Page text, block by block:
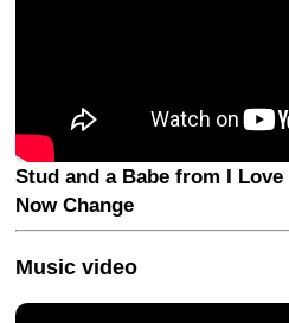
Stud and a Babe from I
Now Change
Music video